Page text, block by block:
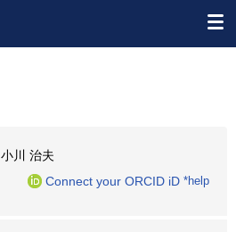
小川 治夫
Connect your ORCID iD *help